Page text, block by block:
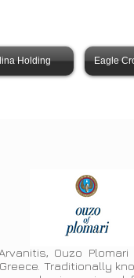
Holding Eagle
Ouzo
Traditionally